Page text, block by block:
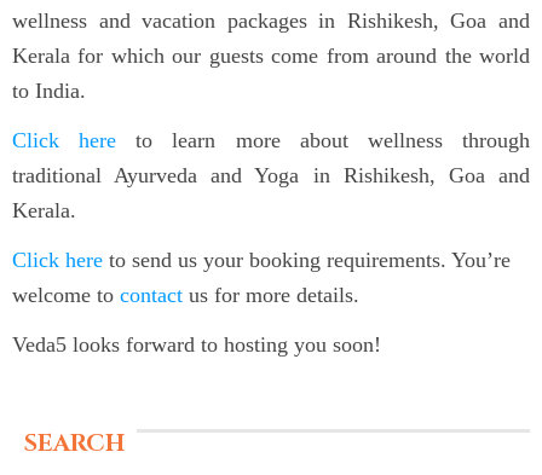
wellness and vacation packages in Rishikesh, Goa and
Kerala for which our guests come from around the world
to India.
Click here to learn more about wellness through
traditional Ayurveda and Yoga in Rishikesh, Goa and
Kerala.
Click here to send us your booking requirements. You’re
welcome to contact us for more details.
Veda5 looks forward to hosting you soon!
SEARCH